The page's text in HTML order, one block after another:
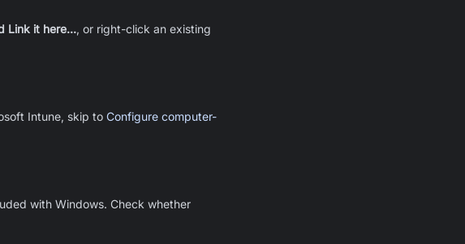
Link it here..., or right-click an existing
Intune, skip to Configure computer-
with Windows. Check whether